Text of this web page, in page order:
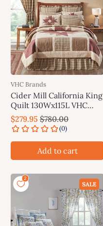
VHC Brands
Cider Mill California King
Quilt 130Wx115L VHC
Brands
$279.95 $780.00
Add to cart
SALE